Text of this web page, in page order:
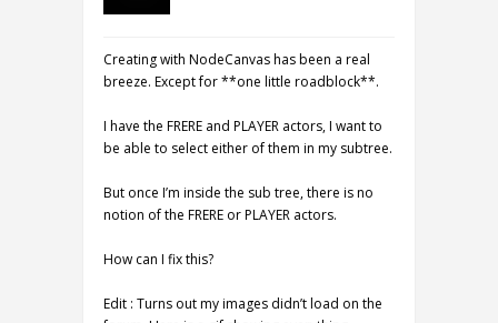
Creating with NodeCanvas has been a real
breeze. Except for **one little roadblock**.
I have the FRERE and PLAYER actors, I want to
be able to select either of them in my subtree.
But once I’m inside the sub tree, there is no
notion of the FRERE or PLAYER actors.
How can I fix this?
Edit : Turns out my images didn’t load on the